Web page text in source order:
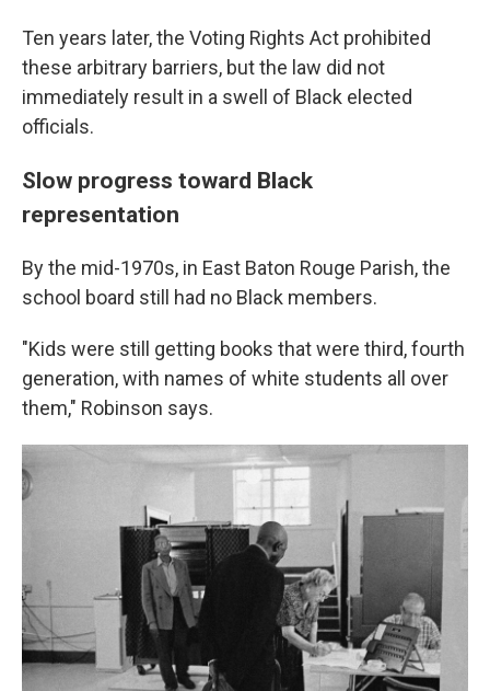
Ten years later, the Voting Rights Act prohibited
these arbitrary barriers, but the law did not
immediately result in a swell of Black elected
officials.
Slow progress toward Black
representation
By the mid-1970s, in East Baton Rouge Parish, the
school board still had no Black members.
"Kids were still getting books that were third, fourth
generation, with names of white students all over
them," Robinson says.